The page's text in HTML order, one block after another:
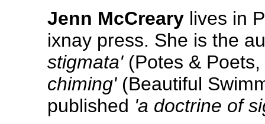
Jenn McCreary lives in
ixnay press. She is the
stigmata'(Potes &
chiming'(Beautiful
published 'a doctrine of